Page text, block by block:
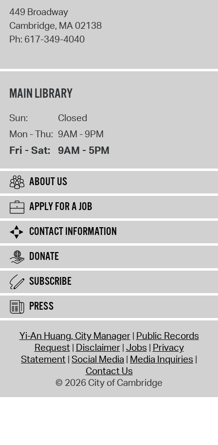
449 Broadway
Cambridge, MA02138
Ph: 617-349-4040
MAIN LIBRARY
Sun:
Closed
Mon - Thu: 9AM - 9PM
Fri - Sat: 9AM - 5PM
ABOUT US
APPLY FOR A JOB
CONTACT INFORMATION
DONATE
SUBSCRIBE
PRESS
Yi-An Huang, City Manager Public Records
Request Disclaimer Jobs Privacy
Statement Social Media Media Inquiries
Contact Us
© 2026 City of Cambridge